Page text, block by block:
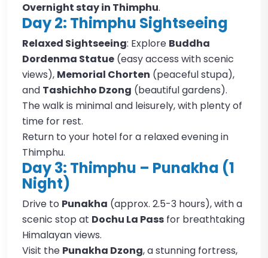
Overnight stay in Thimphu.
Day 2: Thimphu Sightseeing
Relaxed Sightseeing: Explore Buddha
Dordenma Statue (easy access with scenic
views), Memorial Chorten (peaceful stupa),
and Tashichho Dzong (beautiful gardens).
The walk is minimal and leisurely, with plenty of
time for rest.
Return to your hotel for a relaxed evening in
Thimphu.
Day 3: Thimphu – Punakha (1
Night)
Drive to Punakha (approx. 2.5-3 hours), with a
scenic stop at Dochu La Pass for breathtaking
Himalayan views.
Visit the Punakha Dzong, a stunning fortress,